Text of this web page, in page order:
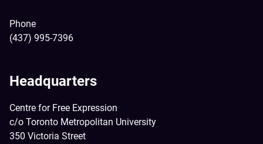
Phone
(437) 995-7396
Headquarters
Centre for Free Expression
c/o Toronto Metropolitan University
350 Victoria Street